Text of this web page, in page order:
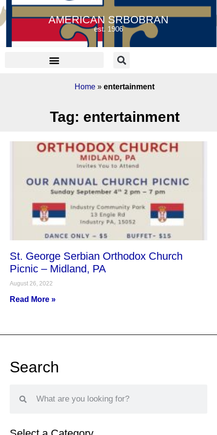
AMERICAN SRBOBRAN
est. 1906
Home » entertainment
Tag: entertainment
Search
St. George Serbian Orthodox Church
Picnic – Midland, PA
August 26, 2022
Read More »